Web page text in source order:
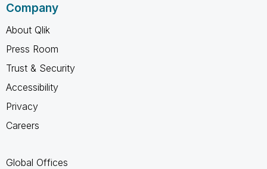
Company
About Qlik
Press Room
Trust & Security
Accessibility
Privacy
Careers
Global Offices